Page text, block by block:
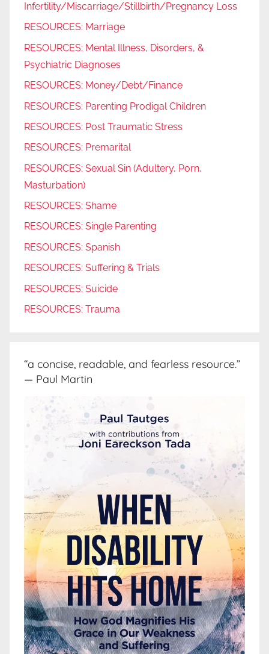
Infertility/Miscarriage/Stillbirth/Pregnancy Loss
RESOURCES: Marriage
RESOURCES: Mental Illness, Disorders, &
Psychiatric Diagnoses
RESOURCES: Money/Debt/Finance
RESOURCES: Parenting Prodigal Children
RESOURCES: Post Traumatic Stress
RESOURCES: Premarital
RESOURCES: Sexual Sin (Adultery, Porn,
Masturbation)
RESOURCES: Shame
RESOURCES: Single Parenting
RESOURCES: Spanish
RESOURCES: Suffering & Trials
RESOURCES: Suicide
RESOURCES: Trauma
“a concise, readable, and fearless resource.”
— Paul Martin